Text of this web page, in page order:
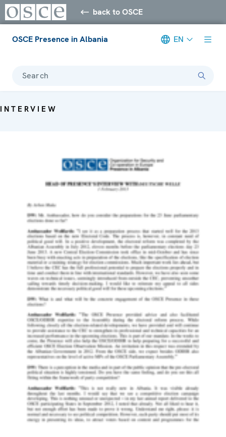
back to OSCE
OSCE Presence in Albania EN
Search
INTERVIEW